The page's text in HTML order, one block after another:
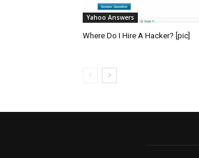
Yahoo Answers
Where Do I Hire A Hacker? [pic]